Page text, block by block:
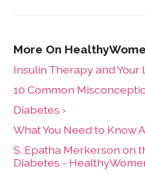
Insulin Therapy and Your
10 Common
Diabetes ›
What You Need to Know
S. Epatha Merkerson on
Diabetes -